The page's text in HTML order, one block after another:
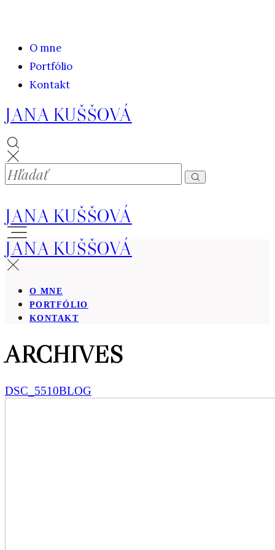
O mne
Portfólio
Kontakt
JANA KUŠŠOVÁ
JANA KUŠŠOVÁ
JANA KUŠŠOVÁ
O MNE
PORTFÓLIO
KONTAKT
ARCHIVES
DSC_5510BLOG